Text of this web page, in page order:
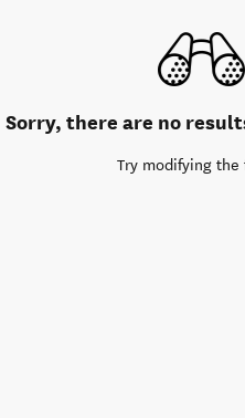
Sorry, there are no
Try modifying the